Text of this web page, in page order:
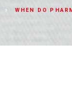
WHEN DO